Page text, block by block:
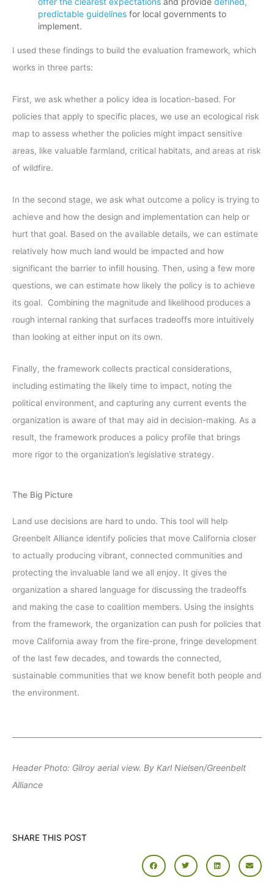
predictable guidelines for local governments to
implement.
I used these findings to build the evaluation framework, which
works in three parts:
First, we ask whether a policy idea is location-based. For
policies that apply to specific places, we use an ecological risk
map to assess whether the policies might impact sensitive
areas, like valuable farmland, critical habitats, and areas at risk
of wildfire.
In the second stage, we ask what outcome a policy is trying to
achieve and how the design and implementation can help or
hurt that goal. Based on the available details, we can estimate
relatively how much land would be impacted and how
significant the barrier to infill housing. Then, using a few more
questions, we can estimate how likely the policy is to achieve
its goal. Combining the magnitude and likelihood produces a
rough internal ranking that surfaces tradeoffs more intuitively
than looking at either input on its own.
Finally, the framework collects practical considerations,
including estimating the likely time to impact, noting the
political environment, and capturing any current events the
organization is aware of that may aid in decision-making. As a
result, the framework produces a policy profile that brings
more rigor to the organization’s legislative strategy.
The Big Picture
Land use decisions are hard to undo. This tool will help
Greenbelt Alliance identify policies that move California closer
to actually producing vibrant, connected communities and
protecting the invaluable land we all enjoy. It gives the
organization a shared language for discussing the tradeoffs
and making the case to coalition members. Using the insights
from the framework, the organization can push for policies that
move California away from the fire-prone, fringe development
of the last few decades, and towards the connected,
sustainable communities that we know benefit both people and
the environment.
Header Photo: Gilroy aerial view. By Karl Nielsen/Greenbelt
Alliance
SHARE THIS POST